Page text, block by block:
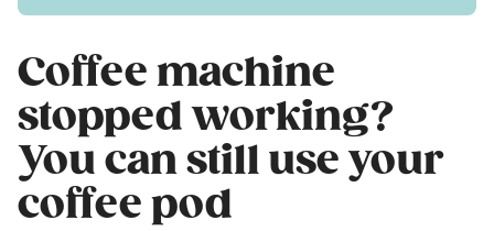
Coffee machine
stopped working?
You can still use your
coffee pod